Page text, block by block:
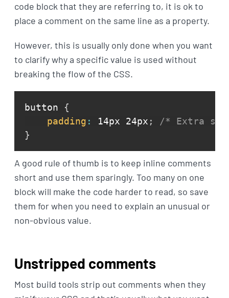
code block that they are referring to, it is ok to
place a comment on the same line as a property.
However, this is usually only done when you want
to clarify why a specific value is used without
breaking the flow of the CSS.
button
{
padding : 14px 24px ;
/* Extra
}
A good rule of thumb is to keep inline comments
short and use them sparingly. Too many on one
block will make the code harder to read, so save
them for when you need to explain an unusual or
non-obvious value.
Unstripped comments
Most build tools strip out comments when they